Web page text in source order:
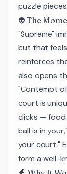
puzzle pieces.
👽 The
"Supreme"
but that
reinforces
also opens
"Contempt
court is
clicks — food
ball is in
your court."
form a well-